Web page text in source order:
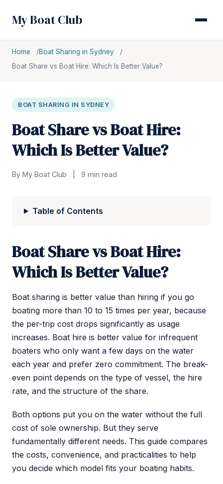
My Boat Club
Home
Boat Sharing in Sydney
Boat Share vs Boat Hire: Which Is Better Value?
BOAT SHARING IN SYDNEY
Boat Share vs Boat Hire:
Which Is Better Value?
By My Boat Club 9 min read
Table of Contents
Boat Share vs Boat Hire:
Which Is Better Value?
Boat sharing is better value than hiring if you go
boating more than 10 to 15 times per year, because
the per-trip cost drops significantly as usage
increases. Boat hire is better value for infrequent
boaters who only want a few days on the water
each year and prefer zero commitment. The break-
even point depends on the type of vessel, the hire
rate, and the structure of the share.
Both options put you on the water without the full
cost of sole ownership. But they serve
fundamentally different needs. This guide compares
the costs, convenience, and practicalities to help
you decide which model fits your boating habits.